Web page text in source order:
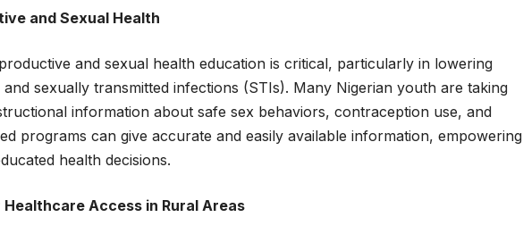
and Sexual Health
and sexual health education is critical, particularly in lowering
sexually transmitted infections (STIs). Many Nigerian youth are taking
information about safe sex behaviors, contraception use, and
programs can give accurate and easily available information, empowering
health decisions.
Access in Rural Areas